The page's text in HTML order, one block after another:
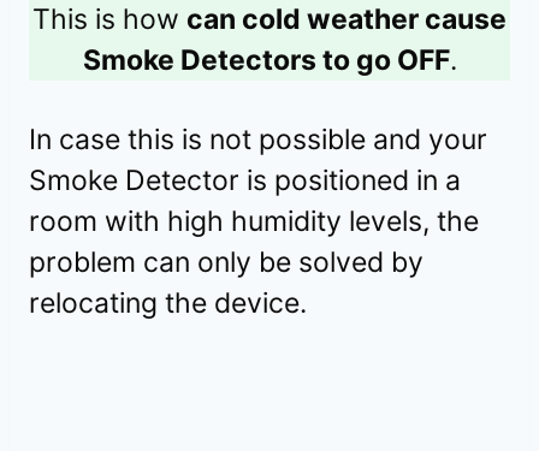
This is how can cold weather cause
Smoke Detectors to go OFF.
In case this is not possible and your
Smoke Detector is positioned in a
room with high humidity levels, the
problem can only be solved by
relocating the device.